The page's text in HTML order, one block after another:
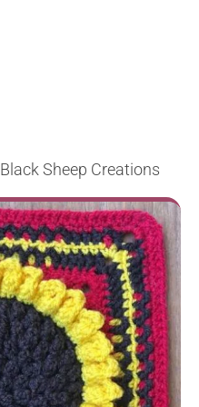
Black Sheep Creations